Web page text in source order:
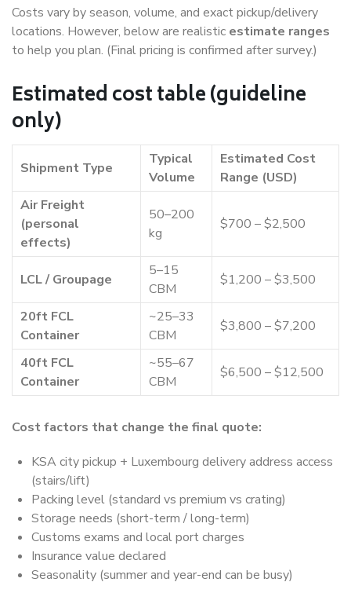
Costs vary by season, volume, and exact pickup/delivery
locations. However, below are realistic estimate ranges
to help you plan. (Final pricing is confirmed after survey.)
Estimated cost table (guideline
only)
Shipment Type
Typical
Volume
Estimated Cost
Range (USD)
Air Freight
(personal
effects)
50–200
kg
$700 – $2,500
LCL / Groupage
5–15
CBM
$1,200 – $3,500
20ft FCL
Container
~25–33
CBM
$3,800 – $7,200
40ft FCL
Container
~55–67
CBM
$6,500 – $12,500
Cost factors that change the final quote:
KSA city pickup + Luxembourg delivery address access
(stairs/lift)
Packing level (standard vs premium vs crating)
Storage needs (short-term / long-term)
Customs exams and local port charges
Insurance value declared
Seasonality (summer and year-end can be busy)